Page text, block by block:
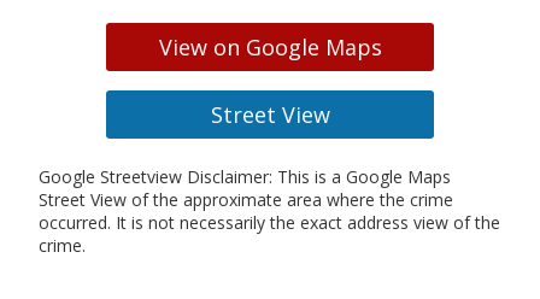
View on Google Maps
Street View
Google Streetview Disclaimer: This is a Google Maps
Street View of the approximate area where the crime
occurred. It is not necessarily the exact address view of the
crime.